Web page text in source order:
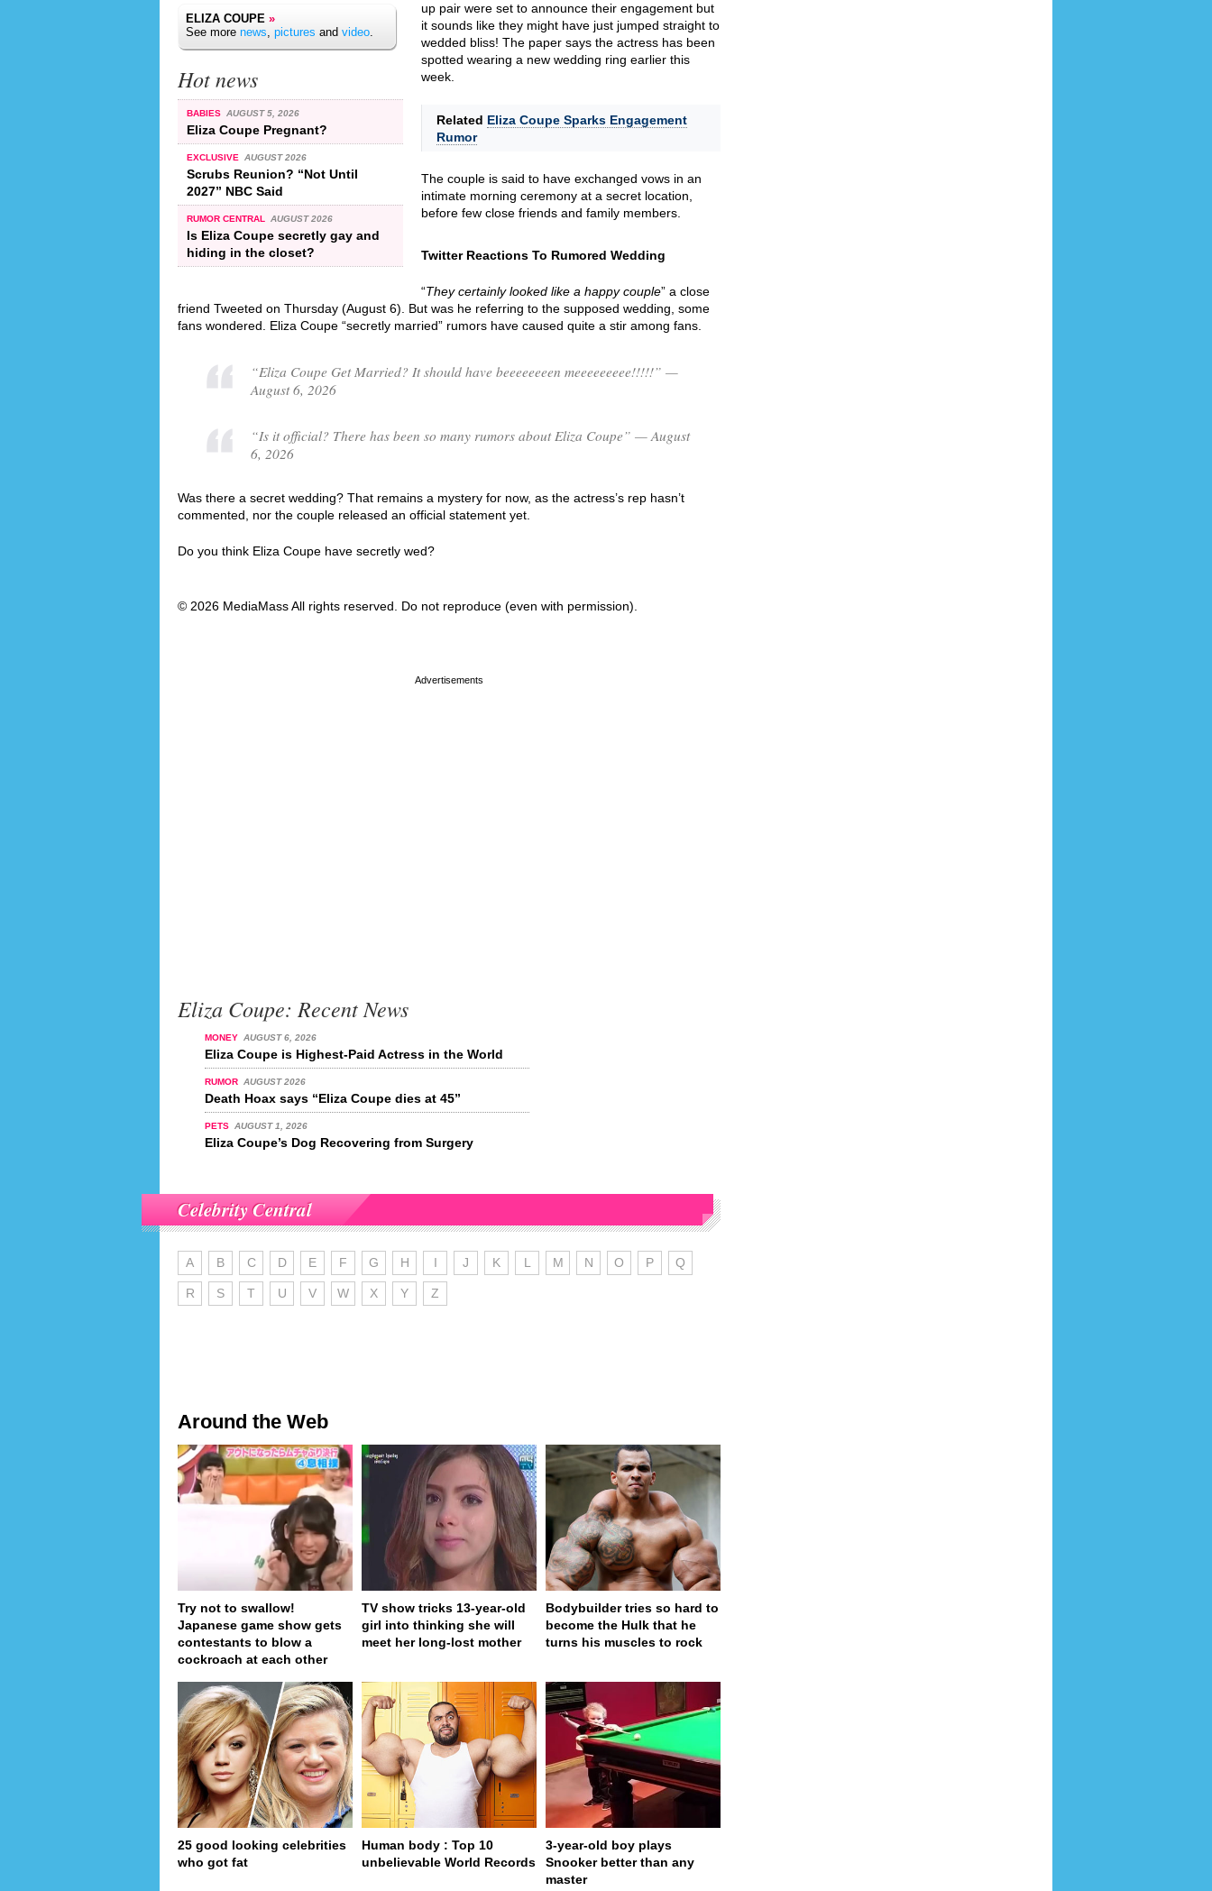
ELIZA COUPE »
See more news, pictures and video.
Hot news
BABIES AUGUST 5, 2026
Eliza Coupe Pregnant?
EXCLUSIVE AUGUST 2026
Scrubs Reunion? “Not Until
2027” NBC Said
RUMOR CENTRAL AUGUST 2026
Is Eliza Coupe secretly gay and
hiding in the closet?
up pair were set to announce their engagement but
it sounds like they might have just jumped straight to
wedded bliss! The paper says the actress has been
spotted wearing a new wedding ring earlier this
week.
Related Eliza Coupe Sparks Engagement
Rumor
The couple is said to have exchanged vows in an
intimate morning ceremony at a secret location,
before few close friends and family members.
Twitter Reactions To Rumored Wedding
“They certainly looked like a happy couple” a close
friend Tweeted on Thursday (August 6). But was he referring to the supposed wedding, some
fans wondered. Eliza Coupe “secretly married” rumors have caused quite a stir among fans.
“Eliza Coupe Get Married? It should have beeeeeeeen meeeeeeeee!!!!!” —
August 6, 2026
“Is it official? There has been so many rumors about Eliza Coupe” — August
6, 2026
Was there a secret wedding? That remains a mystery for now, as the actress’s rep hasn’t
commented, nor the couple released an official statement yet.
Do you think Eliza Coupe have secretly wed?
© 2026 MediaMass All rights reserved. Do not reproduce (even with permission).
Eliza Coupe: Recent News
MONEY AUGUST 6, 2026
Eliza Coupe is Highest-Paid Actress in the World
RUMOR AUGUST 2026
Death Hoax says “Eliza Coupe dies at 45”
PETS AUGUST 1, 2026
Eliza Coupe’s Dog Recovering from Surgery
Celebrity Central
A B C D E F G H I J K L M N O P Q
R S T U V W X Y Z
Around the Web
Try not to swallow!
Japanese game show gets
contestants to blow a
cockroach at each other
TV show tricks 13-year-old
girl into thinking she will
meet her long-lost mother
Bodybuilder tries so hard to
become the Hulk that he
turns his muscles to rock
25 good looking celebrities
who got fat
Human body : Top 10
unbelievable World Records
3-year-old boy plays
Snooker better than any
master